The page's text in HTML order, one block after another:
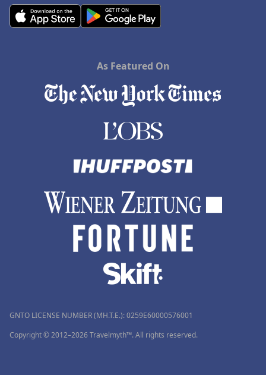
As Featured On
GNTO LICENSE NUMBER (MH.T.E.): 0259Ε60000576001
Copyright © 2012–2026 Travelmyth™. All rights reserved.